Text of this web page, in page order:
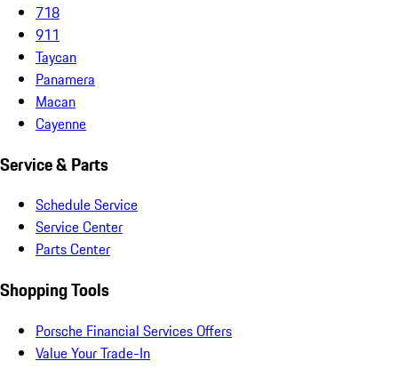
718
911
Taycan
Panamera
Macan
Cayenne
Service & Parts
Schedule Service
Service Center
Parts Center
Shopping Tools
Porsche Financial Services Offers
Value Your Trade-In